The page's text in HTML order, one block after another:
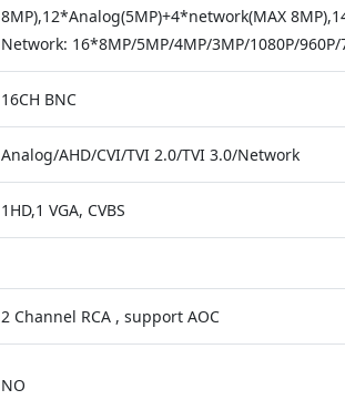
8MP),12*Analog(5MP)+4*network(MAX
Network: 16*8MP/5MP/4MP/3MP/1080P/
16CH BNC
Analog/AHD/CVI/TVI 2.0/TVI 3.0/Network
1HD,1 VGA, CVBS
2 Channel RCA , support AOC
NO